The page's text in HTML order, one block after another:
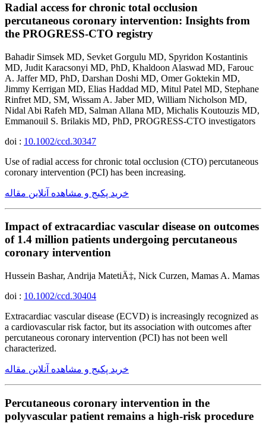
Radial access for chronic total occlusion
percutaneous coronary intervention: Insights from
the PROGRESS-CTO registry
Bahadir Simsek MD, Sevket Gorgulu MD, Spyridon Kostantinis
MD, Judit Karacsonyi MD, PhD, Khaldoon Alaswad MD, Farouc
A. Jaffer MD, PhD, Darshan Doshi MD, Omer Goktekin MD,
Jimmy Kerrigan MD, Elias Haddad MD, Mitul Patel MD, Stephane
Rinfret MD, SM, Wissam A. Jaber MD, William Nicholson MD,
Nidal Abi Rafeh MD, Salman Allana MD, Michalis Koutouzis MD,
Emmanouil S. Brilakis MD, PhD, PROGRESS-CTO investigators
doi : 10.1002/ccd.30347
Use of radial access for chronic total occlusion (CTO) percutaneous
coronary intervention (PCI) has been increasing.
خرید پکیج و مشاهده آنلاین مقاله
Impact of extracardiac vascular disease on outcomes
of 1.4 million patients undergoing percutaneous
coronary intervention
Hussein Bashar, Andrija MatetiÄ‡, Nick Curzen, Mamas A. Mamas
doi : 10.1002/ccd.30404
Extracardiac vascular disease (ECVD) is increasingly recognized as
a cardiovascular risk factor, but its association with outcomes after
percutaneous coronary intervention (PCI) has not been well
characterized.
خرید پکیج و مشاهده آنلاین مقاله
Percutaneous coronary intervention in the
polyvascular patient remains a high-risk procedure